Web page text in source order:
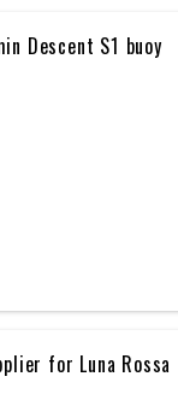
Descent S1 buoy
for Luna Rossa